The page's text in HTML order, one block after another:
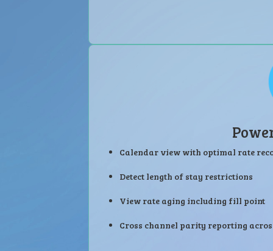
Calendar view with optimal rate
Detect length of stay restrictions
View rate aging including fill point
Cross channel parity reporting